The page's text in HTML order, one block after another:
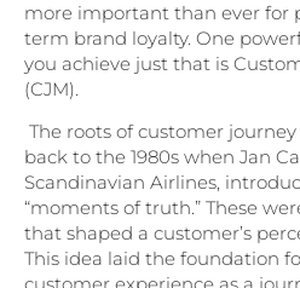
more important than ever for
term brand loyalty. One
you achieve just that is
(CJM).
The roots of customer
back to the 1980s when Jan
Scandinavian Airlines,
“moments of truth.” These
that shaped a customer’s
This idea laid the foundation